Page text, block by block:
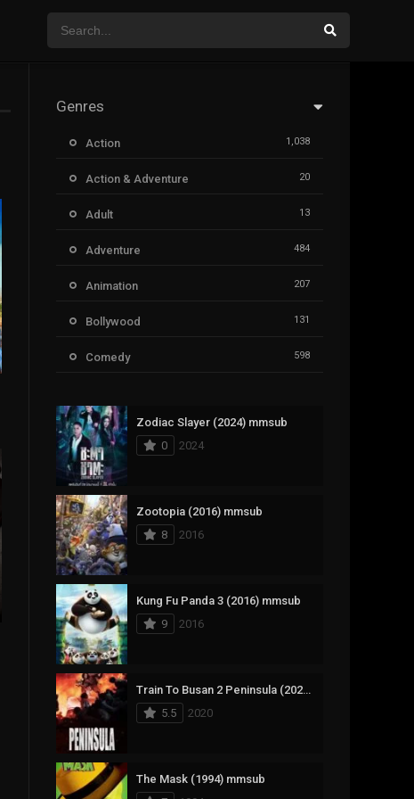
Genres
Action 1,038
Action & Adventure 20
Adult 13
Adventure 484
Animation 207
Bollywood 131
Comedy 598
Documentary
Drama
Fantasy
History
Horror
Korean 145
Music
Mystery
Reality
Romance
Sci-Fi & Fantasy
Zodiac Slayer (2024) mmsub
0
2024
Zootopia (2016) mmsub
8
2016
Kung Fu Panda 3 (2016) mmsub
9
2016
Train To Busan 2 Peninsula (2020) mmsub
5.5
2020
The Mask (1994) mmsub